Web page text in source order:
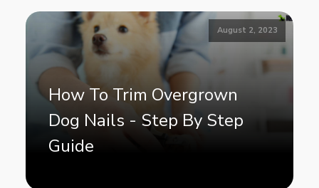
August 2, 2023
How To Trim Overgrown
Dog Nails - Step By Step
Guide